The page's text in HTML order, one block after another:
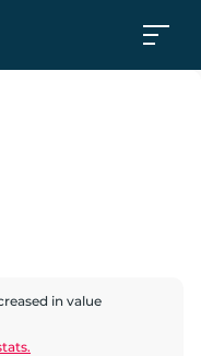
in value